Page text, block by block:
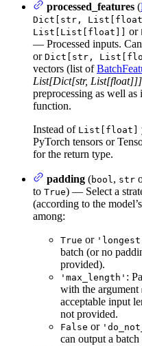
processed_features (
Dict[str,
List[List[float]]
or
— Processed inputs.
or Dict[str,
vectors (list of
List[Dict[str, List[float]]]
preprocessing as well
function.
Instead of List[float]
PyTorch tensors or
for the return type.
padding (bool, str
to True) — Select a
(according to the
among:
True or
batch (or no
provided).
'max_length' :
with the argument
acceptable input
not provided.
False or
can output a